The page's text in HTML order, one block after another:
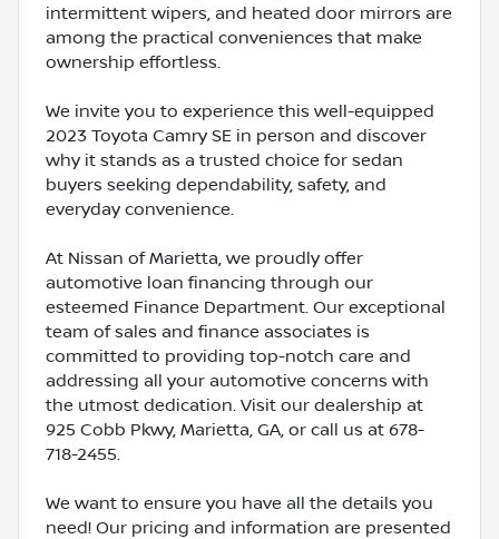
intermittent wipers, and heated door mirrors are
among the practical conveniences that make
ownership effortless.
We invite you to experience this well-equipped
2023 Toyota Camry SE in person and discover
why it stands as a trusted choice for sedan
buyers seeking dependability, safety, and
everyday convenience.
At Nissan of Marietta, we proudly offer
automotive loan financing through our
esteemed Finance Department. Our exceptional
team of sales and finance associates is
committed to providing top-notch care and
addressing all your automotive concerns with
the utmost dedication. Visit our dealership at
925 Cobb Pkwy, Marietta, GA, or call us at 678-
718-2455.
We want to ensure you have all the details you
need! Our pricing and information are presented